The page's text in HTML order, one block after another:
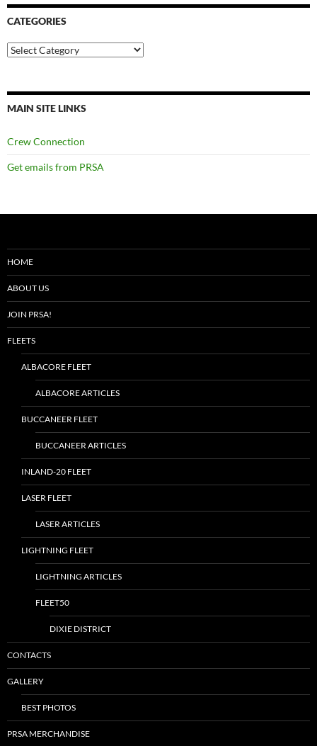
CATEGORIES
Categories
MAIN SITE LINKS
Crew Connection
Get emails from PRSA
HOME
ABOUT US
JOIN PRSA!
FLEETS
ALBACORE FLEET
ALBACORE ARTICLES
BUCCANEER FLEET
BUCCANEER ARTICLES
INLAND-20 FLEET
LASER FLEET
LASER ARTICLES
LIGHTNING FLEET
LIGHTNING ARTICLES
FLEET50
DIXIE DISTRICT
CONTACTS
GALLERY
BEST PHOTOS
PRSA MERCHANDISE